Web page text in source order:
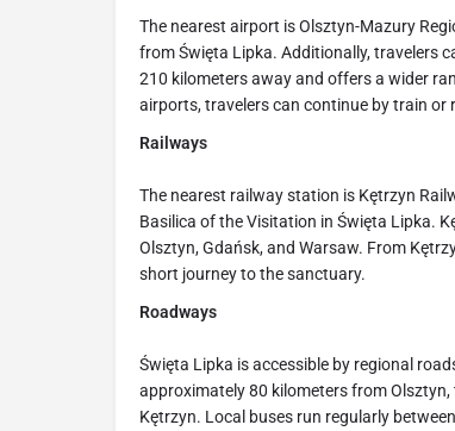
The nearest airport is Olsztyn-Mazury
from Święta Lipka. Additionally, travelers
210 kilometers away and offers a wider
airports, travelers can continue by train or
Railways
The nearest railway station is Kętrzyn
Basilica of the Visitation in Święta Lipka.
Olsztyn, Gdańsk, and Warsaw. From
short journey to the sanctuary.
Roadways
Święta Lipka is accessible by regional
approximately 80 kilometers from
Kętrzyn. Local buses run regularly